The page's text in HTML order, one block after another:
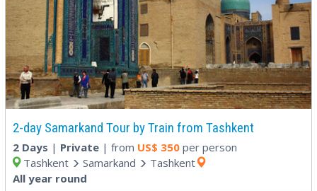
2-day Samarkand Tour by Train from Tashkent
2 Days | Private | from US$ 350 per person
Tashkent
Samarkand
Tashkent
All year round